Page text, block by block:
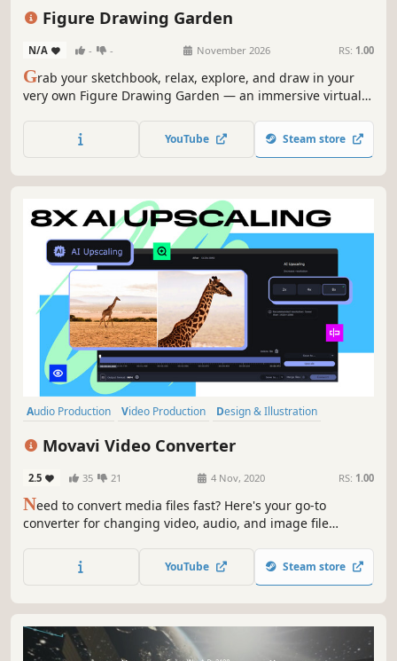
Figure Drawing Garden
N/A - - November 2026 RS: 1.00
Grab your sketchbook, relax, explore, and draw in your
very own Figure Drawing Garden — an immersive virtual
YouTube Steam store
Audio Production Video Production
Design & Illustration
Movavi Video Converter
2.5 35 21 4 Nov, 2020 RS: 1.00
Need to convert media files fast? Here's your go-to
converter for changing video, audio, and image file
conversion to ensure your files can be used on any device.
Effortlessly improve the quality of your media with
YouTube Steam store